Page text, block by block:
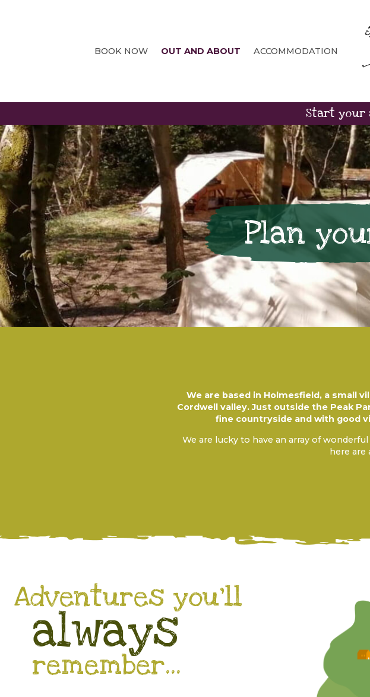
BOOK NOW OUT AND ABOUT ACCOMMODATION
Start your
Plan
We are based in Holmesfield, a small
Cordwell valley. Just outside the Peak
fine countryside and with good
We are lucky to have an array of
here are
Adventures you’ll
always
remember...